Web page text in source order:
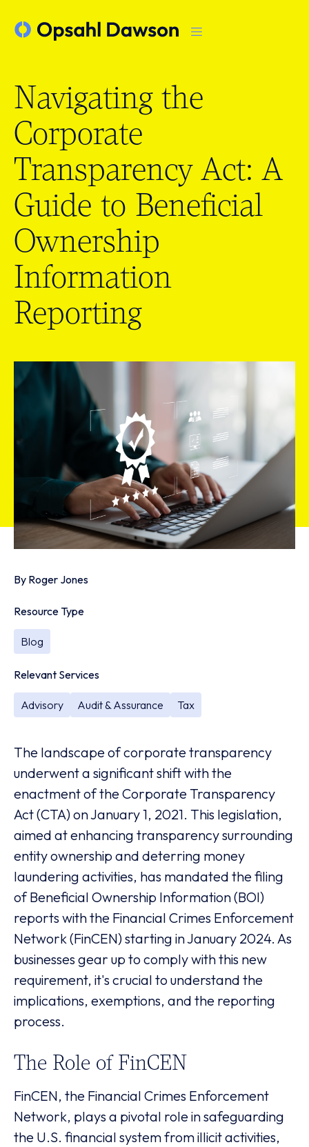
Navigating the
Corporate
Transparency Act: A
Guide to Beneficial
Ownership
Information
Reporting
By Roger Jones
Resource Type
Blog
Relevant Services
Advisory Audit & Assurance Tax
The landscape of corporate transparency
underwent a significant shift with the
enactment of the Corporate Transparency
Act (CTA) on January 1, 2021. This legislation,
aimed at enhancing transparency surrounding
entity ownership and deterring money
laundering activities, has mandated the filing
of Beneficial Ownership Information (BOI)
reports with the Financial Crimes Enforcement
Network (FinCEN) starting in January 2024. As
businesses gear up to comply with this new
requirement, it's crucial to understand the
implications, exemptions, and the reporting
process.
The Role of FinCEN
FinCEN, the Financial Crimes Enforcement
Network, plays a pivotal role in safeguarding
the U.S. financial system from illicit activities,